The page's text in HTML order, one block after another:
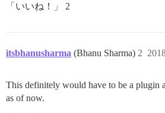
「いいね！」 2
itsbhanusharma (Bhanu Sharma) 2
This definitely would have to be a plugin
as of now.